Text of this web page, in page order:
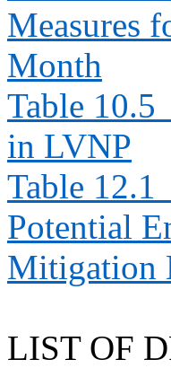
Measures
Month
Table 10.5
in LVNP
Table 12.1
Potential
Mitigation
LIST OF